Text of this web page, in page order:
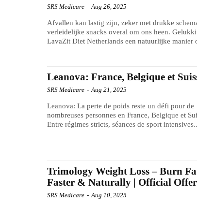
SRS Medicare - Aug 26, 2025
Afvallen kan lastig zijn, zeker met drukke
verleidelijke snacks overal om ons heen.
LavaZit Diet Netherlands een natuurlijke manier
Leanova: France, Belgique et
SRS Medicare - Aug 21, 2025
Leanova: La perte de poids reste un défi pour de
nombreuses personnes en France, Belgique et
Entre régimes stricts, séances de sport
Trimology Weight Loss – Burn
Faster & Naturally | Official Offer
SRS Medicare - Aug 10, 2025